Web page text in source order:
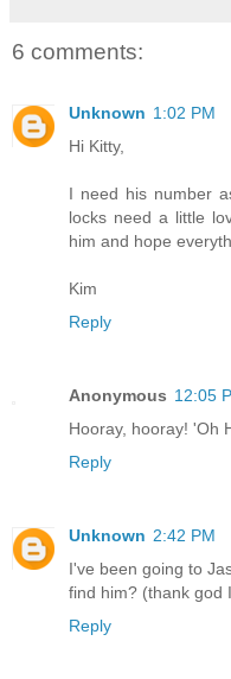
6 comments:
Unknown 1:02 PM
Hi Kitty,
I need his number
locks need a little
him and hope
Kim
Reply
Anonymous 12:05
Hooray, hooray! 'Oh
Reply
Unknown 2:42 PM
I've been going to
find him? (thank god
Reply